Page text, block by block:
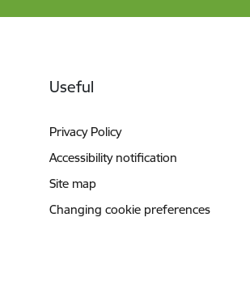
Useful
Privacy Policy
Accessibility notification
Site map
Changing cookie preferences